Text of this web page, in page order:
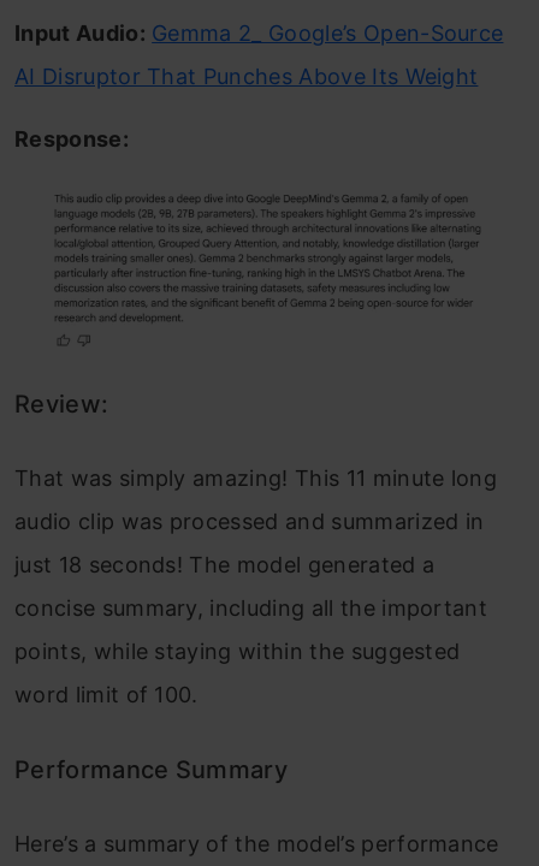
Input Audio: Gemma 2_ Google’s Open-Source
AI Disruptor That Punches Above Its Weight
Response:
Review:
That was simply amazing! This 11 minute long
audio clip was processed and summarized in
just 18 seconds! The model generated a
concise summary, including all the important
points, while staying within the suggested
word limit of 100.
Performance Summary
Here’s a summary of the model’s performance